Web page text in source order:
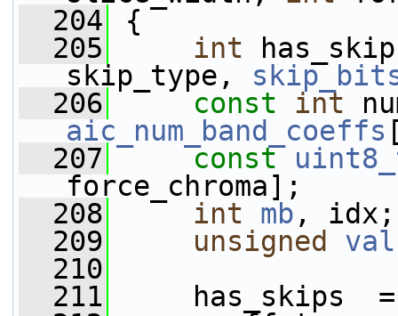
  204
{
  205
int
skip_type,
  206
const
int
aic_num_band_coeffs
  207
const
force_chroma];
  208
int mb , idx;
  209
unsigned val
  210
  211
has_skips